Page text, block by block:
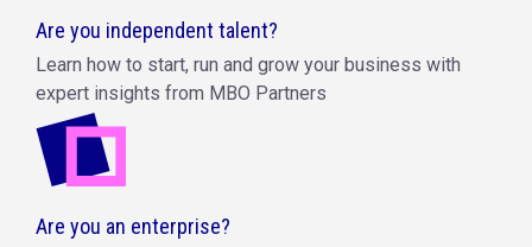
Are you independent talent?
Learn how to start, run and grow your business with
expert insights from MBO Partners
Are you an enterprise?